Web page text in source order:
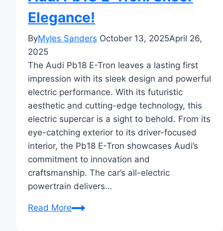
Elegance!
ByMyles Sanders October 13, 2025April 26,
2025
The Audi Pb18 E-Tron leaves a lasting first
impression with its sleek design and powerful
electric performance. With its futuristic
aesthetic and cutting-edge technology, this
electric supercar is a sight to behold. From its
eye-catching exterior to its driver-focused
interior, the Pb18 E-Tron showcases Audi’s
commitment to innovation and
craftsmanship. The car’s all-electric
powertrain delivers…
Read MoreFirst